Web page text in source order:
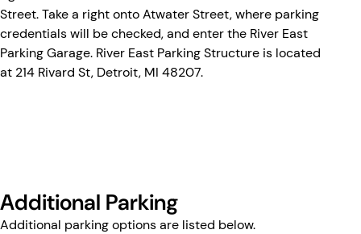
Street. Take a right onto Atwater Street, where parking
credentials will be checked, and enter the River East
Parking Garage. River East Parking Structure is located
at 214 Rivard St, Detroit, MI 48207.
Additional Parking
Additional parking options are listed below.